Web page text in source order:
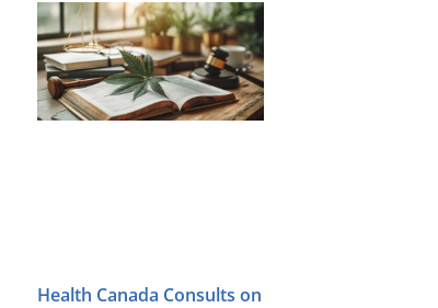
Health Canada Consults on